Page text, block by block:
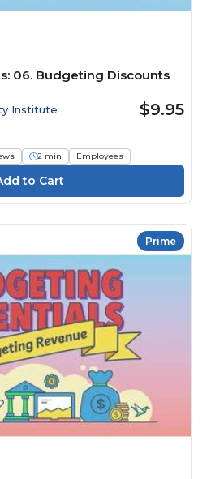
06. Budgeting Discounts
Institute $9.95
2 min Employees
Prime